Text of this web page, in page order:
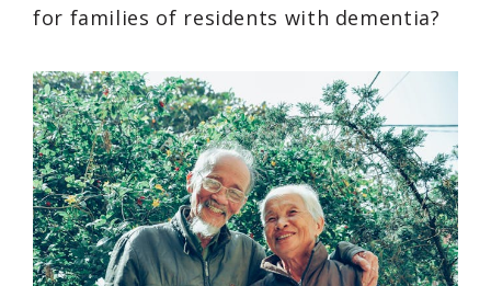
for families of residents with dementia?